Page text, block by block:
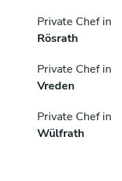
Private Chef in
Rösrath
Private Chef in
Vreden
Private Chef in
Wülfrath